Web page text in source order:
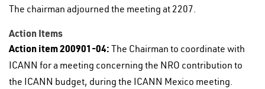
The chairman adjourned the meeting at 2207.
Action Items
Action item 200901-04: The Chairman to coordinate with
ICANN for a meeting concerning the NRO contribution to
the ICANN budget, during the ICANN Mexico meeting.